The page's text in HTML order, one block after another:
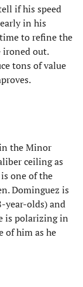
if his speed
in his
to refine the
ironed out.
tons of value
the Minor
ceiling as
one of the
Dominguez is
year-olds) and
is polarizing in
of him as he